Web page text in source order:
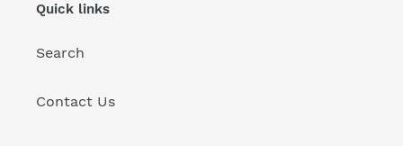
Quick links
Search
Contact Us